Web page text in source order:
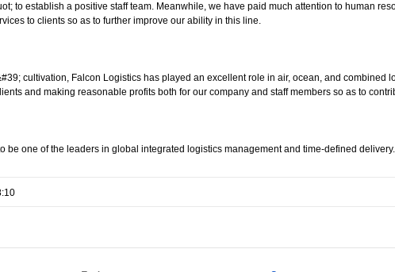
to establish a positive staff team. Meanwhile, we have paid much attention to human
to clients so as to further improve our ability in this line.
cultivation, Falcon Logistics has played an excellent role in air, ocean, and combined
and making reasonable profits both for our company and staff members so as to
be one of the leaders in global integrated logistics management and time-defined